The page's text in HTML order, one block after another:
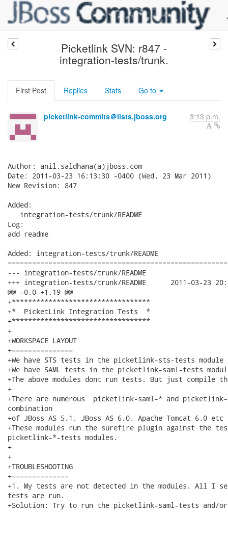
Picketlink SVN: r847 -
integration-tests/trunk.
First Post Replies Stats Go to
picketlink-commits＠lists.jboss.org 3:13 p.m.
Author: anil.saldhana(a)jboss.com
Date: 2011-03-23 16:13:30 -0400 (Wed, 23 Mar 2011)
New Revision: 847
Added:
   integration-tests/trunk/README
Log:
add readme
Added: integration-tests/trunk/README
--- integration-tests/trunk/README	                        (rev 0)
+++ integration-tests/trunk/README	2011-03-23 20:13:30 UTC (rev 847)
@@ -0,0 +1,19 @@
+**********************************
+*  PicketLink Integration Tests  *
+**********************************
+
+WORKSPACE LAYOUT
+===============
+We have STS tests in the picketlink-sts-tests module
+We have SAML tests in the picketlink-saml-tests
+The above modules dont run tests. But just compile
+
+There are numerous  picketlink-saml-* and
combination
+of JBoss AS 5.1, JBoss AS 6.0, Apache Tomcat 6.0 etc
+These modules run the surefire plugin against the
picketlink-*-tests modules.
+
+
+TROUBLESHOOTING
+==============
+1. My tests are not detected in the modules. All I
tests are run.
+Solution: Try to run the picketlink-saml-tests